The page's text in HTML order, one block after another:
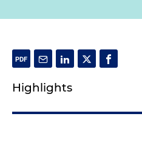
Highlights